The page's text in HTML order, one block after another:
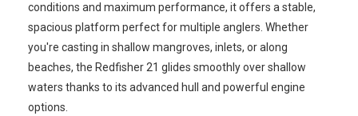
conditions and maximum performance, it offers a stable,
spacious platform perfect for multiple anglers. Whether
you're casting in shallow mangroves, inlets, or along
beaches, the Redfisher 21 glides smoothly over shallow
waters thanks to its advanced hull and powerful engine
options.